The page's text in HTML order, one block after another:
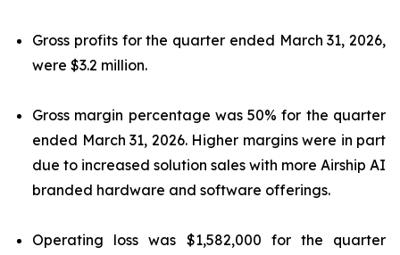
Gross profits for the quarter ended March 31, 2026,
were $3.2 million.
Gross margin percentage was 50% for the quarter
ended March 31, 2026. Higher margins were in part
due to increased solution sales with more Airship AI
branded hardware and software offerings.
Operating loss was $1,582,000 for the quarter